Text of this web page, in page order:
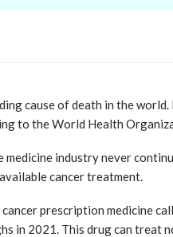
cause of death in the
to the World Health
medicine industry never
cancer treatment.
prescription medicine
in 2021. This drug can treat